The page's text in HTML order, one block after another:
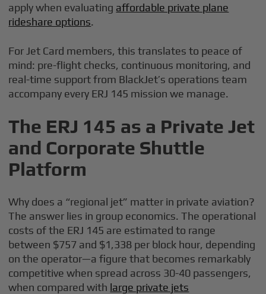
apply when evaluating affordable private plane
rideshare options.
For Jet Card members, this translates to peace of
mind: pre-flight checks, continuous monitoring, and
real-time support from BlackJet’s operations team
accompany every ERJ 145 mission we manage.
The ERJ 145 as a Private Jet
and Corporate Shuttle
Platform
Why does a “regional jet” matter in private aviation?
The answer lies in group economics. The operational
costs of the ERJ 145 are estimated to range
between $757 and $1,338 per block hour, depending
on the operator—a figure that becomes remarkably
competitive when spread across 30-40 passengers,
when compared with large private jets